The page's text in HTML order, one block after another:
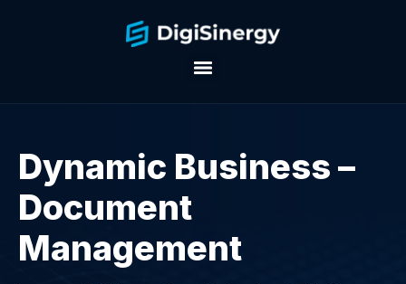
Dynamic Business –
Document
Management